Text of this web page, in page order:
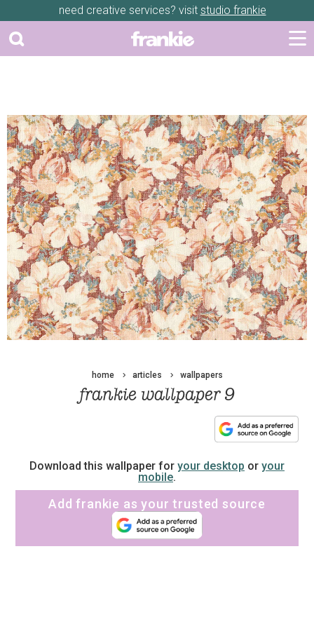
need creative services? visit studio frankie
home articles wallpapers
frankie wallpaper 9
Download this wallpaper for your desktop or your
mobile.
Add frankie as your trusted source